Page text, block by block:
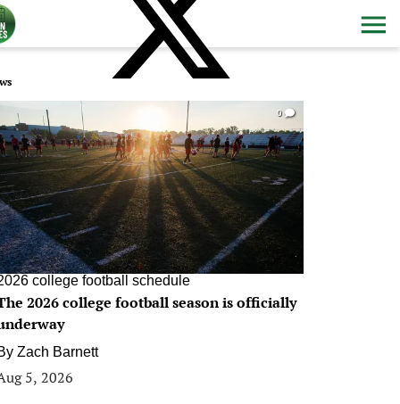
0
college football schedule
2026 college football season is officially
Zach Barnett
5, 2026